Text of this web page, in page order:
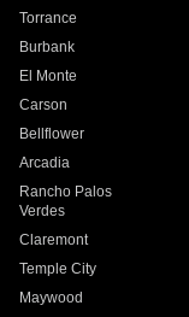
Torrance
Burbank
El Monte
Carson
Bellflower
Arcadia
Rancho Palos
Verdes
Claremont
Temple City
Maywood